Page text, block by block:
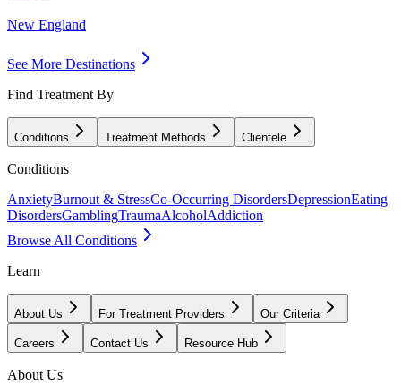
New England
See More Destinations
Find Treatment By
Conditions Treatment Methods Clientele
Conditions
AnxietyBurnout & StressCo-Occurring DisordersDepressionEating
DisordersGamblingTraumaAlcoholAddiction
Browse All Conditions
Learn
About Us For Treatment Providers Our Criteria
Careers Contact Us Resource Hub
About Us